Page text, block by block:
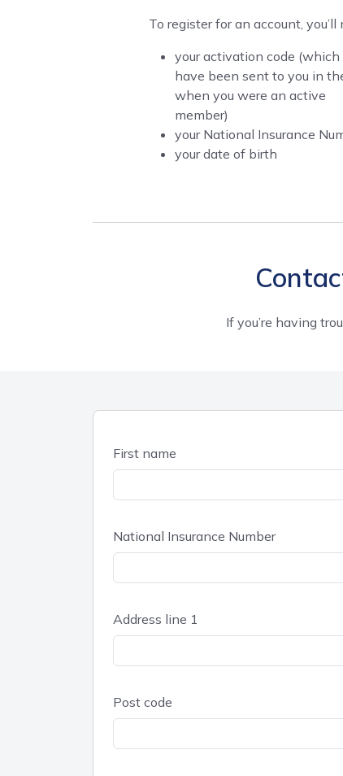
To register for an account, you’ll
your activation code
have been sent to you in
when you were an active
member)
your National Insurance
your date of birth
If you’re having
First name
National Insurance Number
Address line 1
Post code